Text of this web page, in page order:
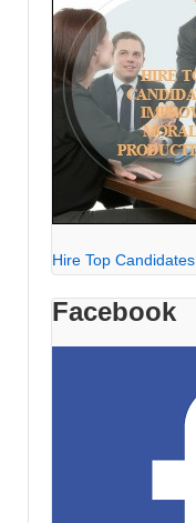
Hire Top Candidates
Facebook